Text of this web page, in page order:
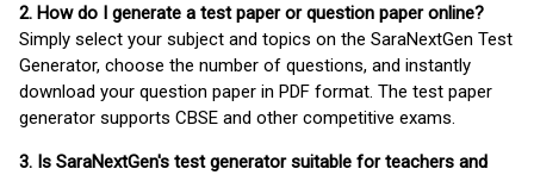
2. How do I generate a test paper or question paper online?
Simply select your subject and topics on the SaraNextGen Test
Generator, choose the number of questions, and instantly
download your question paper in PDF format. The test paper
generator supports CBSE and other competitive exams.
3. Is SaraNextGen's test generator suitable for teachers and